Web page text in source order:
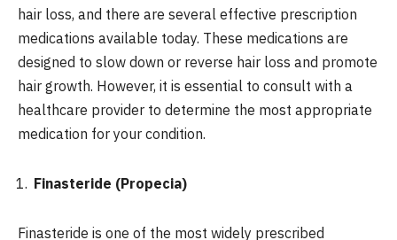
hair loss, and there are several effective prescription
medications available today. These medications are
designed to slow down or reverse hair loss and promote
hair growth. However, it is essential to consult with a
healthcare provider to determine the most appropriate
medication for your condition.
Finasteride (Propecia)
Finasteride is one of the most widely prescribed